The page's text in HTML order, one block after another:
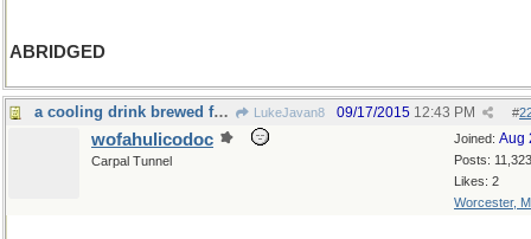
ABRIDGED
a cooling drink brewed from the ship's gaol LukeJavan8 #
09/17/2015 12:43 PM
Joined: Aug
Posts: 11,323
Likes: 2
Worcester,
wofahulicodoc
Carpal Tunnel